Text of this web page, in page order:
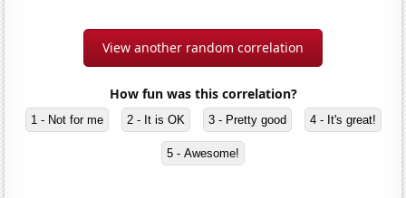
View another random correlation
How fun was this correlation?
1 - Not for me 2 - It is OK 3 - Pretty good 4 - It's great!
5 - Awesome!